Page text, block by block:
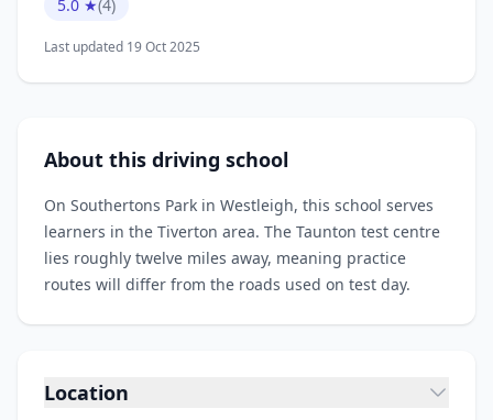
5.0 ★(4)
Last updated 19 Oct 2025
About this driving school
On Southertons Park in Westleigh, this school serves
learners in the Tiverton area. The Taunton test centre
lies roughly twelve miles away, meaning practice
routes will differ from the roads used on test day.
Location